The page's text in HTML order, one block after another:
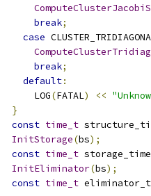
break;
case
break;
default:
      LOG
(FATAL) <<
}
const time_t
InitStorage(bs);
const time_t storage_time
InitEliminator(bs);
const time_t